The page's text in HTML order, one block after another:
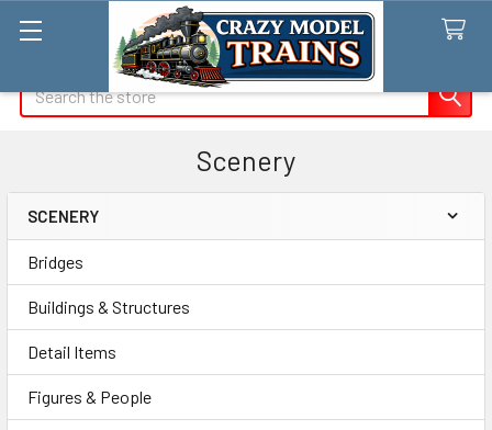
Scenery
Sidebar
SCENERY
Bridges
Buildings & Structures
Detail Items
Figures & People